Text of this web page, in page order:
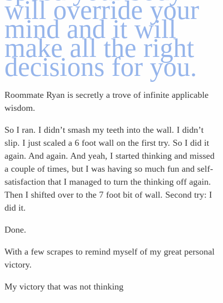
will override your
mind and it will
make all the right
decisions for you.
Roommate Ryan is secretly a trove of infinite applicable
wisdom.
So I ran. I didn’t smash my teeth into the wall. I didn’t
slip. I just scaled a 6 foot wall on the first try. So I did it
again. And again. And yeah, I started thinking and missed
a couple of times, but I was having so much fun and self-
satisfaction that I managed to turn the thinking off again.
Then I shifted over to the 7 foot bit of wall. Second try: I
did it.
Done.
With a few scrapes to remind myself of my great personal
victory.
My victory that was not thinking